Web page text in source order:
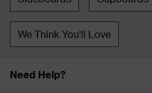
We Think You'll Love
Need Help?